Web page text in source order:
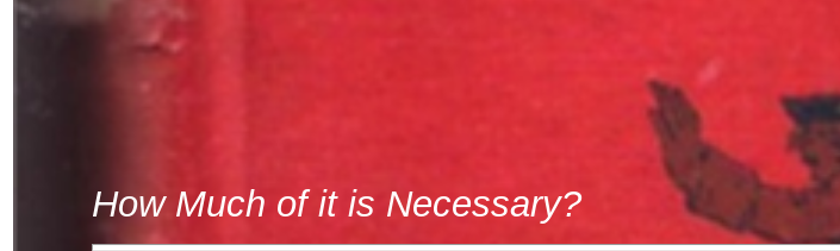
How Much of it is Necessary?